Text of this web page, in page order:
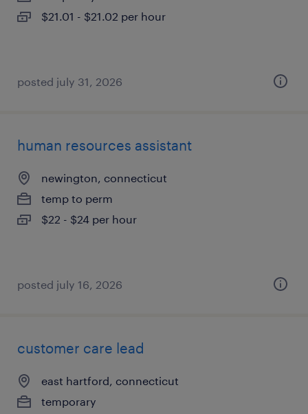
$21.01 - $21.02 per hour
posted july 31, 2026
human resources assistant
newington, connecticut
temp to perm
$22 - $24 per hour
posted july 16, 2026
customer care lead
east hartford, connecticut
temporary